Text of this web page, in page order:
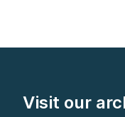
Visit our